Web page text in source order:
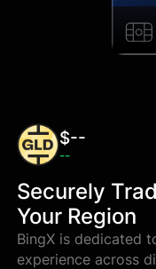
$--
--
Securely
Your Region
BingX is dedicated
experience across